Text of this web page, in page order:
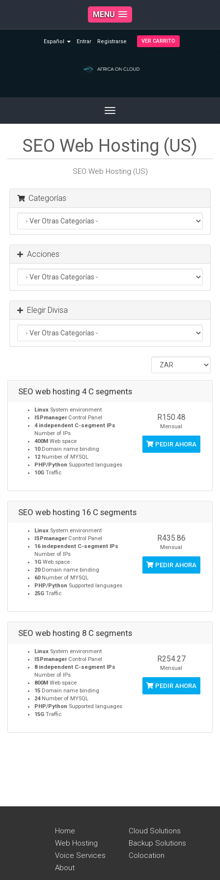
MENU
Español Entrar Registrarse VER CARRITO
Toggle
navigation
SEO Web Hosting (US)
SEO Web Hosting (US)
Categorías
Acciones
Elegir Divisa
SEO web hosting 4 C segments
Linux System environment
ISPmanagerControl Panel
4 independent C-segment IPs
Number of IPs
400M Web space
10Domain name binding
12 Number of MYSQL
PHP/Python Supported languages
10G Traffic
R150.48
Mensual
PEDIR AHORA
SEO web hosting 16 C segments
Linux System environment
ISPmanagerControl Panel
16 independent C-segment IPs
Number of IPs
1G Web space
20Domain name binding
60Number of MYSQL
PHP/Python Supported languages
25G Traffic
R435.86
Mensual
PEDIR AHORA
SEO web hosting 8 C segments
Linux System environment
ISPmanagerControl Panel
8 independent C-segment IPs
Number of IPs
800M Web space
15 Domain name binding
24Number of MYSQL
PHP/Python Supported languages
15G Traffic
R254.27
Mensual
PEDIR AHORA
Home
Cloud Solutions
Web Hosting
Backup Solutions
Voice Services
Colocation
About